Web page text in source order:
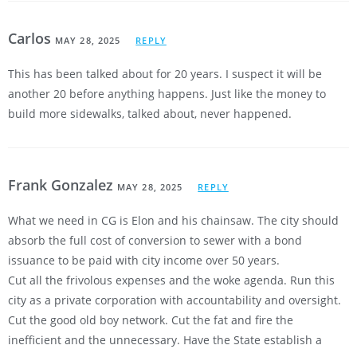
Carlos MAY 28, 2025 REPLY
This has been talked about for 20 years. I suspect it will be
another 20 before anything happens. Just like the money to
build more sidewalks, talked about, never happened.
Frank Gonzalez MAY 28, 2025 REPLY
What we need in CG is Elon and his chainsaw. The city should
absorb the full cost of conversion to sewer with a bond
issuance to be paid with city income over 50 years.
Cut all the frivolous expenses and the woke agenda. Run this
city as a private corporation with accountability and oversight.
Cut the good old boy network. Cut the fat and fire the
inefficient and the unnecessary. Have the State establish a